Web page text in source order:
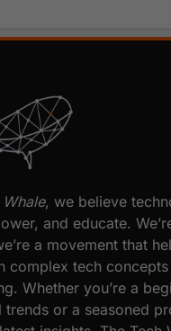
Whale, we believe
and educate.
a movement that
complex tech
Whether you’re a
or a seasoned